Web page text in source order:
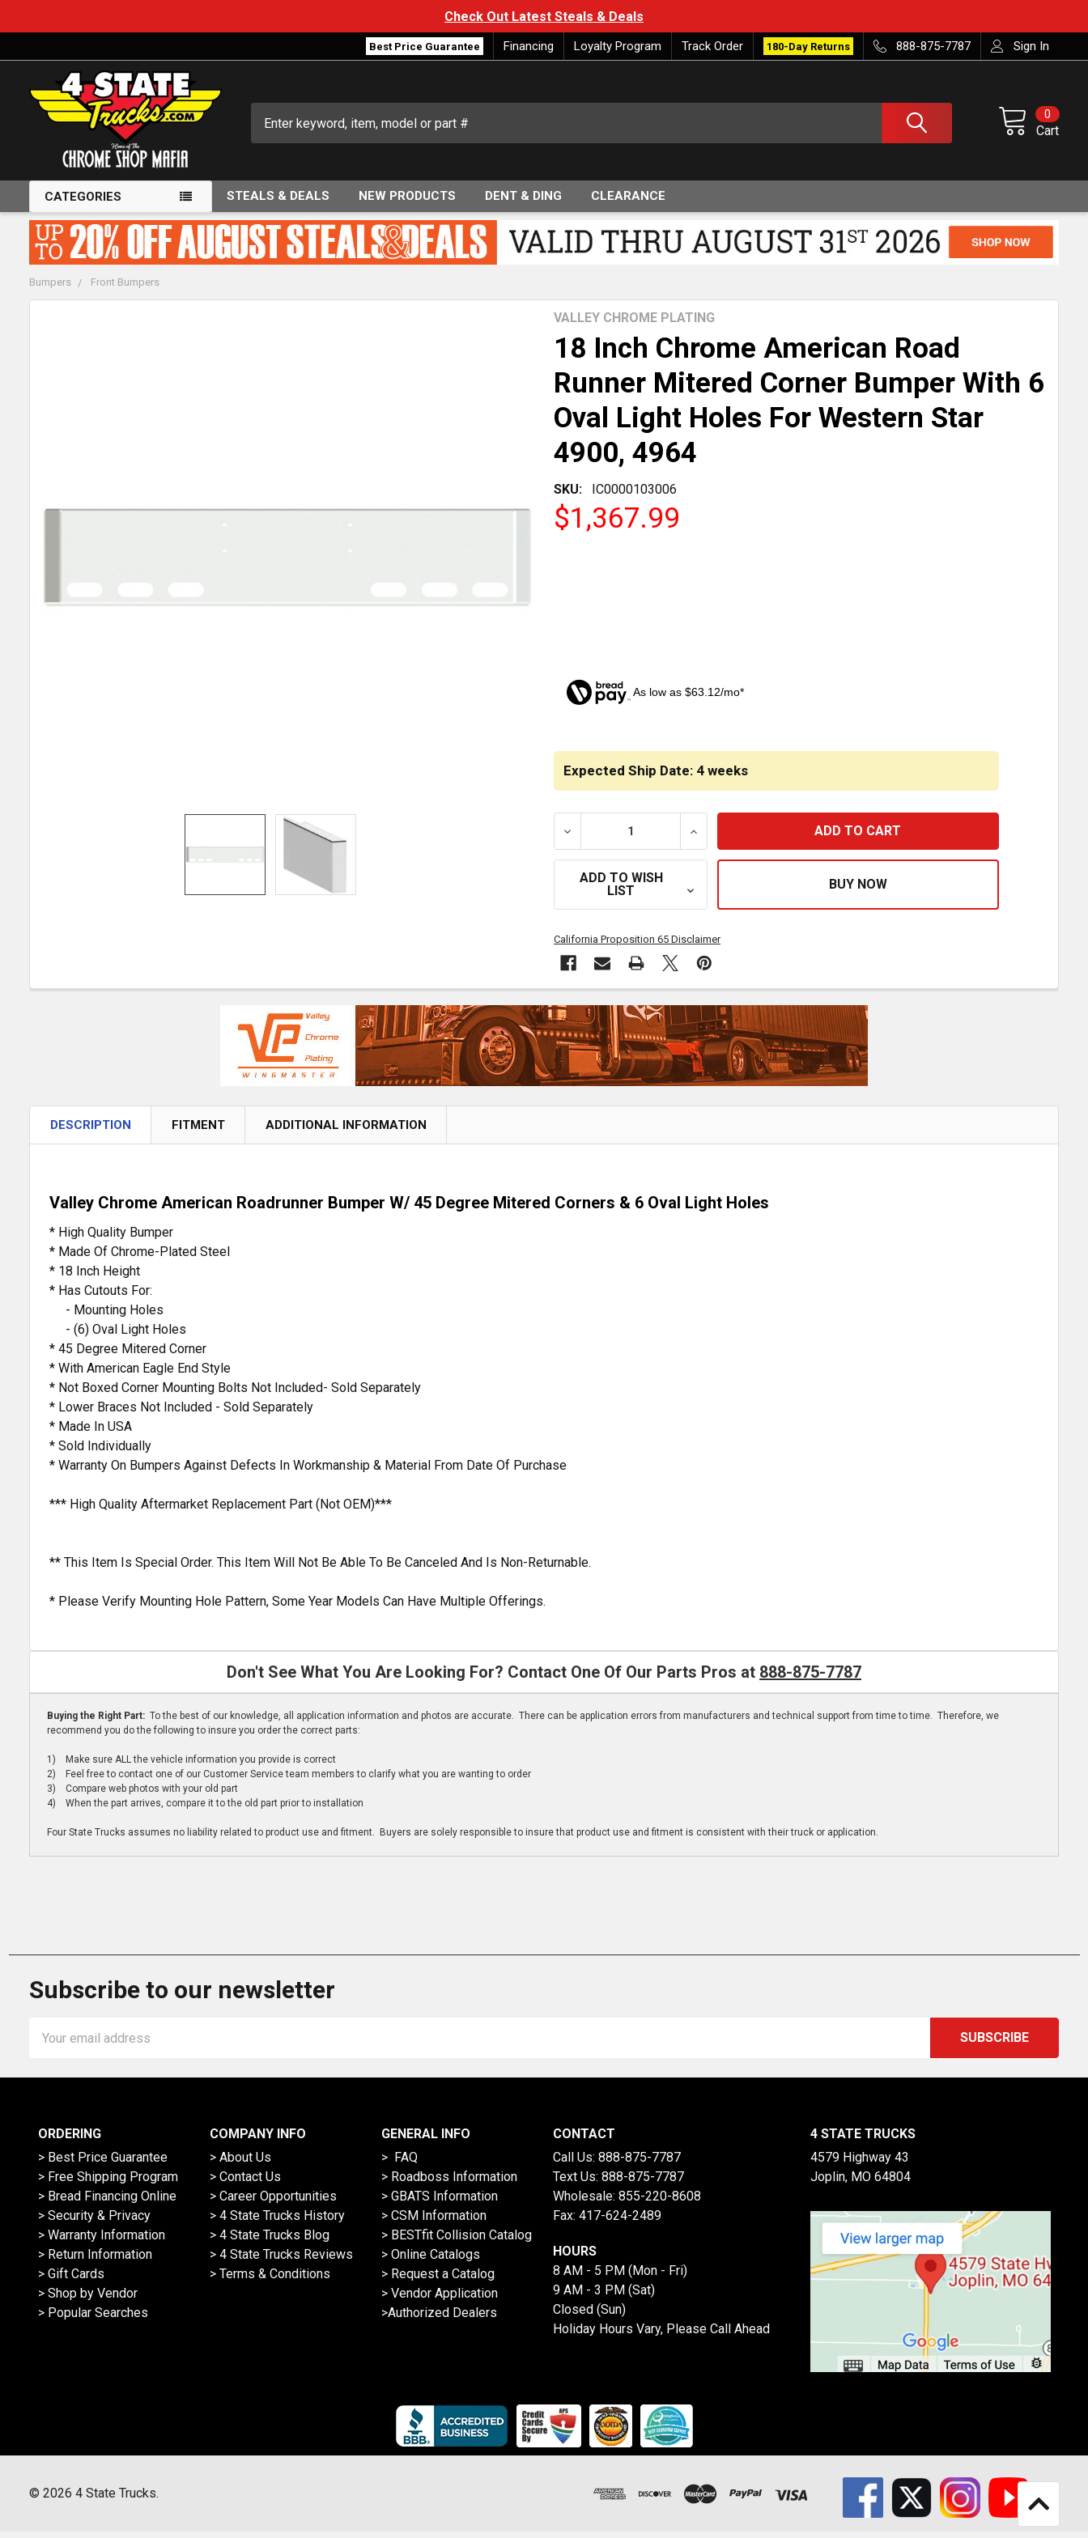
Check Out Latest Steals & Deals
Best Price Guarantee Financing Loyalty Program Track Order 180-Day Returns 888-875-7787 Sign In
Cart
0
CATEGORIES STEALS & DEALS NEW PRODUCTS DENT & DING CLEARANCE
Bumpers Front Bumpers
18 Inch Chrome American Road
Runner Mitered Corner Bumper With 6
Oval Light Holes For Western Star
4900, 4964
SKU: IC0000103006
VALLEY CHROME PLATING
$1,367.99
As low as $63.12/mo*
Expected Ship Date: 4 weeks
DECREASE QUANTITY OF 18 INCH CHROME AMERICAN ROAD RUNNER MITERED
INCREASE QUANTITY OF 18 INCH CHROME AMERICAN ROAD
ADD TO WISH
LIST
California Proposition 65 Disclaimer
DESCRIPTION FITMENT ADDITIONAL INFORMATION
Valley Chrome American Roadrunner Bumper W/ 45 Degree Mitered Corners & 6 Oval Light Holes
* High Quality Bumper
* Made Of Chrome-Plated Steel
* 18 Inch Height
* Has Cutouts For:
- Mounting Holes
- (6) Oval Light Holes
* 45 Degree Mitered Corner
* With American Eagle End Style
* Not Boxed Corner Mounting Bolts Not Included- Sold Separately
* Lower Braces Not Included - Sold Separately
* Made In USA
* Sold Individually
* Warranty On Bumpers Against Defects In Workmanship & Material From Date Of Purchase
*** High Quality Aftermarket Replacement Part (Not OEM)***
** This Item Is Special Order. This Item Will Not Be Able To Be Canceled And Is Non-Returnable.
* Please Verify Mounting Hole Pattern, Some Year Models Can Have Multiple Offerings.
Don't See What You Are Looking For? Contact One Of Our Parts Pros at 888-875-7787
Buying the Right Part: To the best of our knowledge, all application information and photos are accurate. There can be application errors from manufacturers and technical support from time to time. Therefore, we
recommend you do the following to insure you order the correct parts:
1) Make sure ALL the vehicle information you provide is correct
2) Feel free to contact one of our Customer Service team members to clarify what you are wanting to order
3) Compare web photos with your old part
4) When the part arrives, compare it to the old part prior to installation
Four State Trucks assumes no liability related to product use and fitment. Buyers are solely responsible to insure that product use and fitment is consistent with their truck or application.
Subscribe to our newsletter
Address
ORDERING
> Best Price Guarantee
> Free Shipping Program
> Bread Financing Online
> Security & Privacy
> Warranty Information
> Return Information
> Gift Cards
> Shop by Vendor
> Popular Searches
COMPANY INFO
> About Us
> Contact Us
> Career Opportunities
> 4 State Trucks History
> 4 State Trucks Blog
> 4 State Trucks Reviews
> Terms & Conditions
GENERAL INFO
> FAQ
> Roadboss Information
> GBATS Information
> CSM Information
> BESTfit Collision Catalog
> Online Catalogs
> Request a Catalog
> Vendor Application
>Authorized Dealers
CONTACT
Call Us: 888-875-7787
Text Us: 888-875-7787
Wholesale: 855-220-8608
Fax: 417-624-2489
HOURS
8 AM - 5 PM (Mon - Fri)
9 AM - 3 PM (Sat)
Closed (Sun)
Holiday Hours Vary, Please Call Ahead
4 STATE TRUCKS
4579 Highway 43
Joplin, MO 64804
© 2026 4 State Trucks.